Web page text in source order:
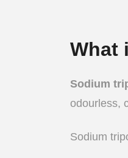
What
Sodium
odourless,
Sodium